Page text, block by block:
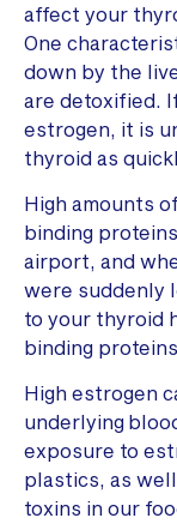
affect your
One
down by the
are detoxified.
estrogen, it is
thyroid as
High amounts
binding
airport, and
were suddenly
to your thyroid
binding
High estrogen
underlying
exposure to
plastics, as
toxins in our